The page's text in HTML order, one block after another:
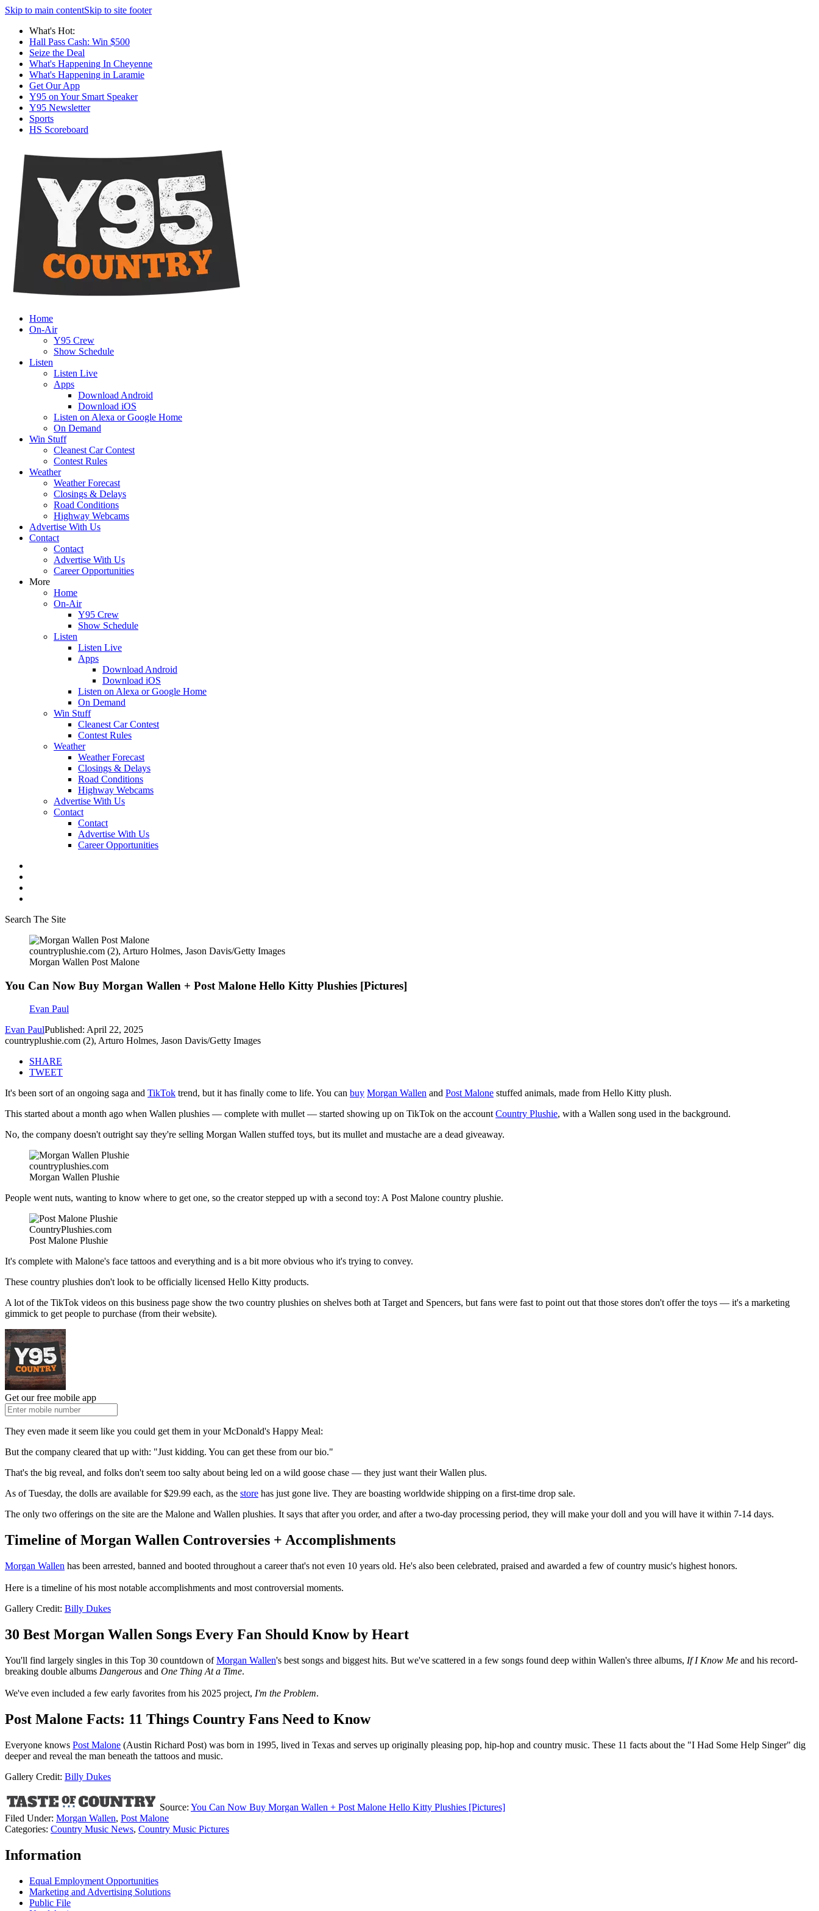
Skip to main contentSkip to site footer
What's Hot:
Hall Pass Cash: Win $500
Seize the Deal
What's Happening In Cheyenne
What's Happening in Laramie
Get Our App
Y95 on Your Smart Speaker
Y95 Newsletter
Sports
HS Scoreboard
Home
On-Air
Y95 Crew
Show Schedule
Listen
Listen Live
Apps
Download Android
Download iOS
Listen on Alexa or Google Home
On Demand
Win Stuff
Cleanest Car Contest
Contest Rules
Weather
Weather Forecast
Closings & Delays
Road Conditions
Highway Webcams
Advertise With Us
Contact
Contact
Advertise With Us
Career Opportunities
More
Home
On-Air
Y95 Crew
Show Schedule
Listen
Listen Live
Apps
Download Android
Download iOS
Listen on Alexa or Google Home
On Demand
Win Stuff
Cleanest Car Contest
Contest Rules
Weather
Weather Forecast
Closings & Delays
Road Conditions
Highway Webcams
Advertise With Us
Contact
Contact
Advertise With Us
Career Opportunities
Search The Site
countryplushie.com (2), Arturo Holmes, Jason Davis/Getty Images
Morgan Wallen Post Malone
You Can Now Buy Morgan Wallen + Post Malone Hello Kitty Plushies [Pictures]
Evan Paul
Evan PaulPublished: April 22, 2025
countryplushie.com (2), Arturo Holmes, Jason Davis/Getty Images
SHARE
TWEET
It's been sort of an ongoing saga and TikTok trend, but it has finally come to life. You can buy Morgan Wallen and Post Malone stuffed animals, made from Hello Kitty plush.
This started about a month ago when Wallen plushies — complete with mullet — started showing up on TikTok on the accountCountry Plushie, with a Wallen song used in the background.
No, the company doesn't outright say they're selling Morgan Wallen stuffed toys, but its mullet and mustache are a dead giveaway.
countryplushies.com
Morgan Wallen Plushie
People went nuts, wanting to know where to get one, so the creator stepped up with a second toy: A Post Malone country plushie.
CountryPlushies.com
Post Malone Plushie
It's complete with Malone's face tattoos and everything and is a bit more obvious who it's trying to convey.
These country plushies don't look to be officially licensed Hello Kitty products.
A lot of the TikTok videos on this business page show the two country plushies on shelves both at Target and Spencers, but fans were fast to point out that those stores don't offer the toys — it's a marketing
gimmick to get people to purchase (from their website).
Get our free mobile app
They even made it seem like you could get them in your McDonald's Happy Meal:
But the company cleared that up with: "Just kidding. You can get these from our bio."
That's the big reveal, and folks don't seem too salty about being led on a wild goose chase — they just want their Wallen plus.
As of Tuesday, the dolls are available for $29.99 each, as the store has just gone live. They are boasting worldwide shipping on a first-time drop sale.
The only two offerings on the site are the Malone and Wallen plushies. It says that after you order, and after a two-day processing period, they will make your doll and you will have it within 7-14 days.
Timeline of Morgan Wallen Controversies + Accomplishments
Morgan Wallen has been arrested, banned and booted throughout a career that's not even 10 years old. He's also been celebrated, praised and awarded a few of country music's highest honors.
Here is a timeline of his most notable accomplishments and most controversial moments.
Gallery Credit: Billy Dukes
30 Best Morgan Wallen Songs Every Fan Should Know by Heart
You'll find largely singles in this Top 30 countdown ofMorgan Wallen's best songs and biggest hits. But we've scattered in a few songs found deep within Wallen's three albums, If I Know Me and his record-
breaking double albums Dangerous and One Thing At a Time.
We've even included a few early favorites from his 2025 project, I'm the Problem.
Post Malone Facts: 11 Things Country Fans Need to Know
Everyone knows Post Malone (Austin Richard Post) was born in 1995, lived in Texas and serves up originally pleasing pop, hip-hop and country music. These 11 facts about the "I Had Some Help Singer" dig
deeper and reveal the man beneath the tattoos and music.
Gallery Credit: Billy Dukes
Source: You Can Now Buy Morgan Wallen + Post Malone Hello Kitty Plushies [Pictures]
Filed Under: Morgan Wallen, Post Malone
Categories: Country Music News, Country Music Pictures
Information
Equal Employment Opportunities
Marketing and Advertising Solutions
Public File